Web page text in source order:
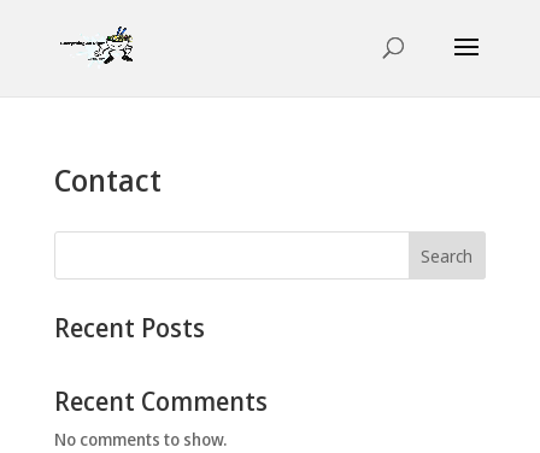
Contact
Search
Recent Posts
Recent Comments
No comments to show.